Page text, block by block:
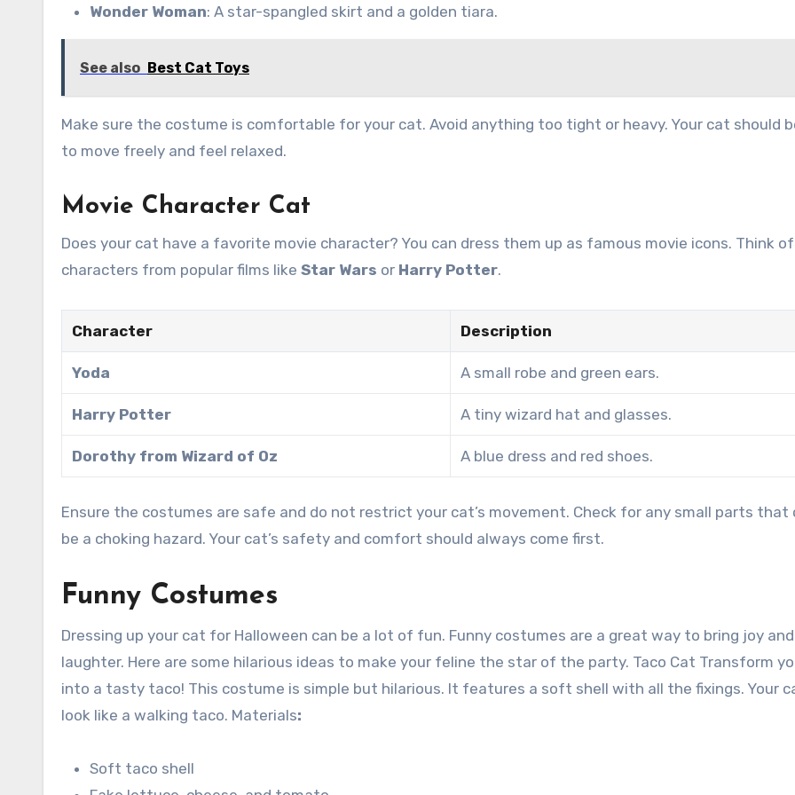
Wonder Woman: A star-spangled skirt and a golden tiara.
See also Best Cat Toys
Make sure the costume is comfortable for your cat. Avoid anything too tight or heavy. Your cat should
to move freely and feel relaxed.
Movie Character Cat
Does your cat have a favorite movie character? You can dress them up as famous movie icons. Think of
characters from popular films like Star Wars or Harry Potter.
Character Description
Yoda A small robe and green ears.
Harry Potter A tiny wizard hat and glasses.
Dorothy from Wizard of Oz A blue dress and red shoes.
Ensure the costumes are safe and do not restrict your cat’s movement. Check for any small parts that
be a choking hazard. Your cat’s safety and comfort should always come first.
Funny Costumes
Dressing up your cat for Halloween can be a lot of fun. Funny costumes are a great way to bring joy and
laughter. Here are some hilarious ideas to make your feline the star of the party. Taco Cat Transform
into a tasty taco! This costume is simple but hilarious. It features a soft shell with all the fixings. Your
look like a walking taco. Materials:
Soft taco shell